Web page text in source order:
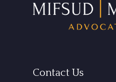
Contact Us